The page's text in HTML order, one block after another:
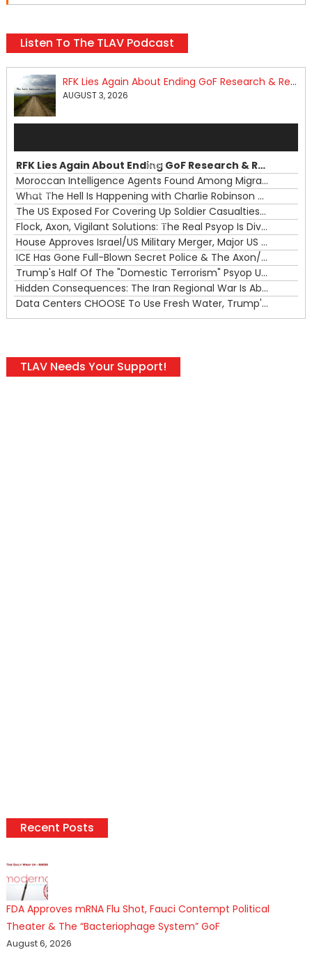
Listen To The TLAV Podcast
RFK Lies Again About Ending GoF Research & Returning Moroccan Migrants Violently Stopped At Border
AUGUST 3, 2026
00:00
00:00
RFK Lies Again About Ending GoF Research & Returning Moroccan Migrants Violently Stopped At Border
Moroccan Intelligence Agents Found Among Migrants Flooding Into Ceuta
What The Hell Is Happening with Charlie Robinson (7/31/26)
The US Exposed For Covering Up Soldier Casualties In Iran War
Flock, Axon, Vigilant Solutions: The Real Psyop Is Dividing Us into Allowing Any of Them
House Approves Israel/US Military Merger, Major US War Crimes In Iran & Trump's New Gain-Of-Function
ICE Has Gone Full-Blown Secret Police & The Axon/Flock Bait-and-Switch
Trump's Half Of The "Domestic Terrorism" Psyop Underway & ICE Lawlessness Is Just The Beginning
Hidden Consequences: The Iran Regional War Is About More Than Just Oil
Data Centers CHOOSE To Use Fresh Water, Trump's Bumbling Iran War & The Impending Israeli False Flag
TLAV Needs Your Support!
Recent Posts
FDA Approves mRNA Flu Shot, Fauci Contempt Political
Theater & The “Bacteriophage System” GoF
August 6, 2026